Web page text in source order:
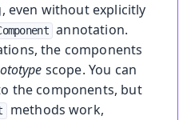
even without explicitly
annotation.
the components
scope. You can
the components, but
methods work,